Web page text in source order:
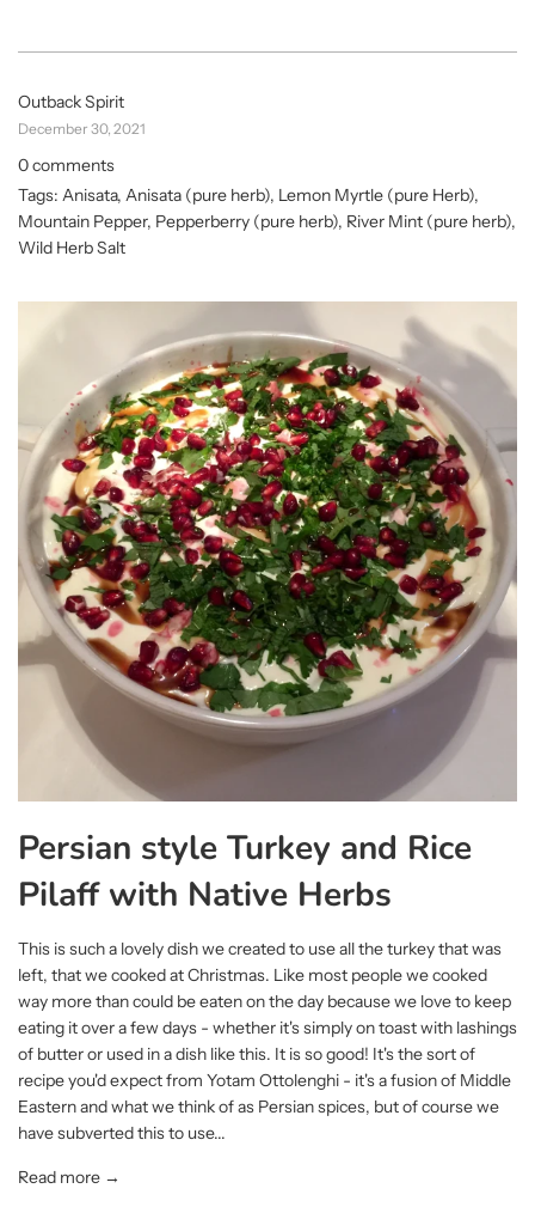
Outback Spirit
December 30, 2021
0 comments
Tags: Anisata, Anisata (pure herb), Lemon Myrtle (pure Herb),
Mountain Pepper, Pepperberry (pure herb), River Mint (pure herb),
Wild Herb Salt
Persian style Turkey and Rice
Pilaff with Native Herbs
This is such a lovely dish we created to use all the turkey that was
left, that we cooked at Christmas. Like most people we cooked
way more than could be eaten on the day because we love to keep
eating it over a few days - whether it's simply on toast with lashings
of butter or used in a dish like this. It is so good! It's the sort of
recipe you'd expect from Yotam Ottolenghi - it's a fusion of Middle
Eastern and what we think of as Persian spices, but of course we
have subverted this to use...
Read more →